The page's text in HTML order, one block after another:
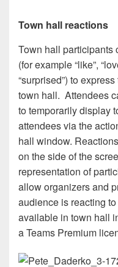
Town hall reactions
Town hall participants
(for example “like”,
“surprised”) to
town hall. Attendees
to temporarily display
attendees via the
hall window.
on the side of the
representation of
allow organizers and
audience is reacting
available in town hall
a Teams Premium